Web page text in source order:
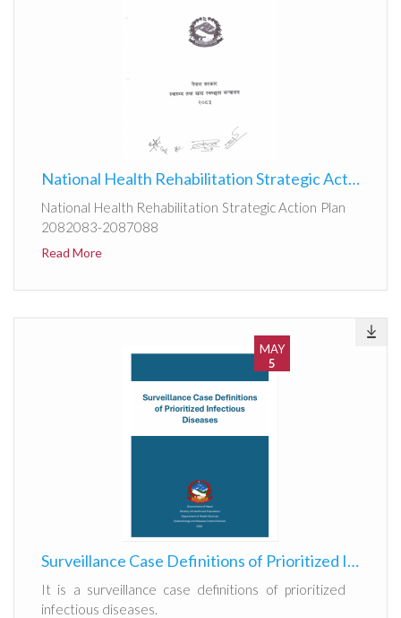
National Health Rehabilitation Strategic Action Plan 2082083-2087088
National Health Rehabilitation Strategic Action Plan
2082083-2087088
Read More
MAY
5
Surveillance Case Definitions of Prioritized Infectious Diseases
It is a surveillance case definitions of prioritized
infectious diseases.